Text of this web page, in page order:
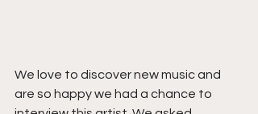
We love to discover new music and
are so happy we had a chance to